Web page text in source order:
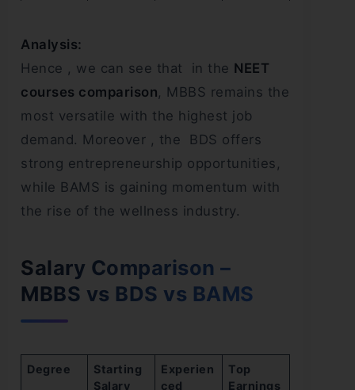
Analysis:
Hence , we can see that in the NEET
courses comparison, MBBS remains the
most versatile with the highest job
demand. Moreover , the BDS offers
strong entrepreneurship opportunities,
while BAMS is gaining momentum with
the rise of the wellness industry.
Salary Comparison –
MBBS vs BDS vs BAMS
Degree
Starting
Salary
Experien
ced
Top
Earnings